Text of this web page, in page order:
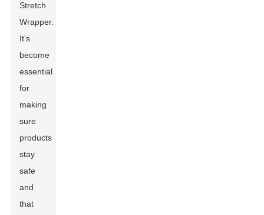
Stretch
Wrapper.
It’s
become
essential
for
making
sure
products
stay
safe
and
that